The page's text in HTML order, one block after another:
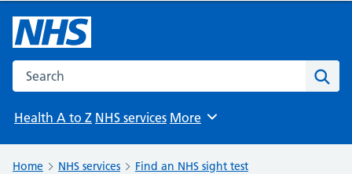
Search the NHS website
Health A to Z NHS services Browse
More
Home NHS services Find an NHS sight test